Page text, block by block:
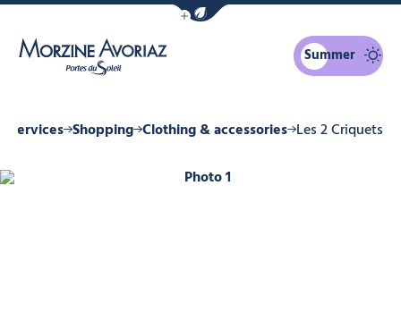
Show / Hide eco mode navigation bar
Summer
Services Shopping Clothing & accessories Les 2 Criquets
Photo 1